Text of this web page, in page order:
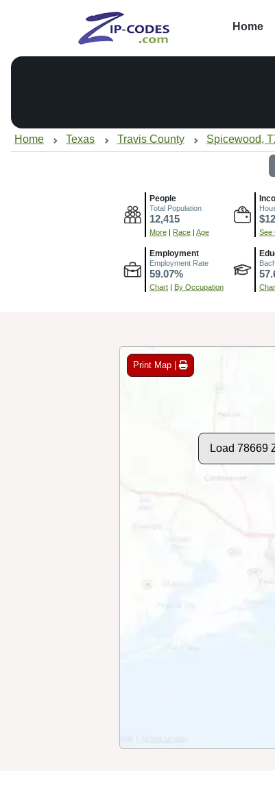
Home
Home Texas Travis County Spicewood,
People
Total Population
12,415
More | Race | Age See
Employment
Employment Rate
59.07%
Chart | By Occupation
Print Map |
Load 78669